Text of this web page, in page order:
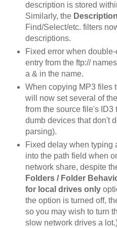
description is stored
Similarly, the Description
Find/Select/etc. filters
descriptions.
Fixed error when
entry from the ftp://
a & in the name.
When copying MP3 files
will now set several of
from the source file's ID3
dumb devices that don't
parsing).
Fixed delay when typing
into the path field when
network share, despite
Folders / Folder
for local drives only
the option is turned off,
so you may wish to turn
slow network drives a